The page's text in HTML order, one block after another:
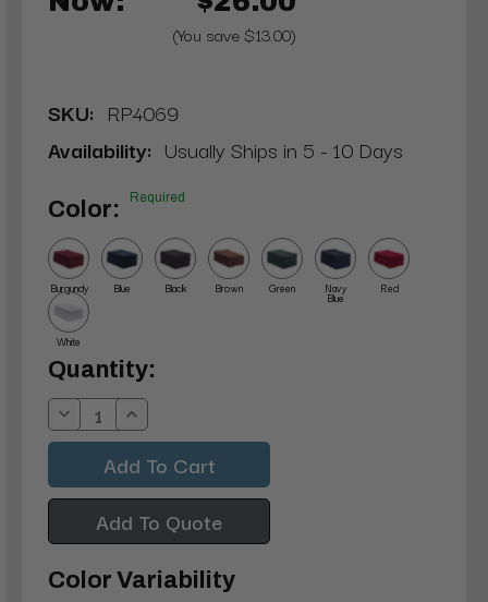
(You save $13.00)
SKU: RP4069
Availability: Usually Ships in 5 - 10 Days
Color: Required
Burgundy Blue Black Brown Green Navy
Blue
Red
White
Current
Stock:
Quantity:
Decrease
Quantity:
Increase
Quantity:
Add To Quote
Color Variability